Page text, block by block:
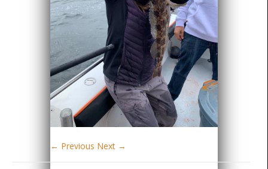
← Previous Next →